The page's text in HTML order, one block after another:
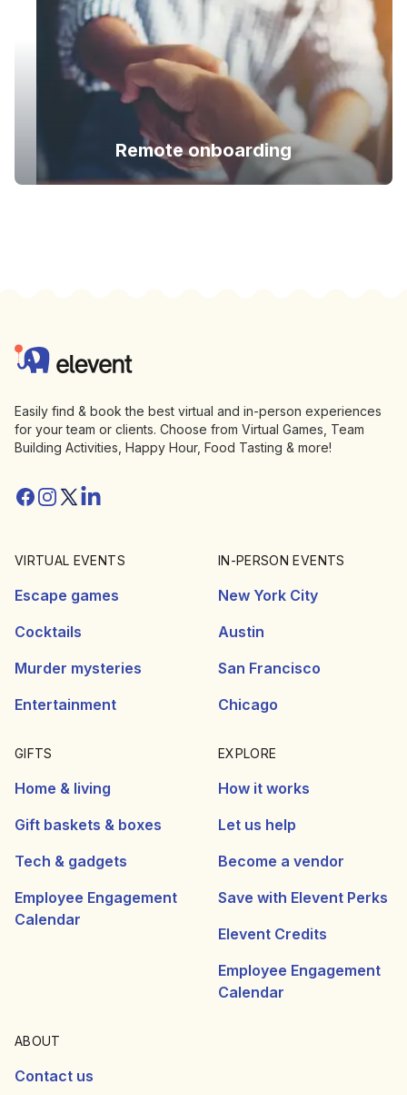
Remote onboarding
Elevent
Easily find & book the best virtual and in-person experiences
for your team or clients. Choose from Virtual Games, Team
Building Activities, Happy Hour, Food Tasting & more!
Facebook
Instagram
Twitter/X
Linkedin
VIRTUAL EVENTS
Escape games
Cocktails
Murder mysteries
Entertainment
IN-PERSON EVENTS
New York City
Austin
San Francisco
Chicago
GIFTS
Home & living
Gift baskets & boxes
Tech & gadgets
Employee Engagement
Calendar
EXPLORE
How it works
Let us help
Become a vendor
Save with Elevent Perks
Elevent Credits
Employee Engagement
Calendar
ABOUT
Contact us